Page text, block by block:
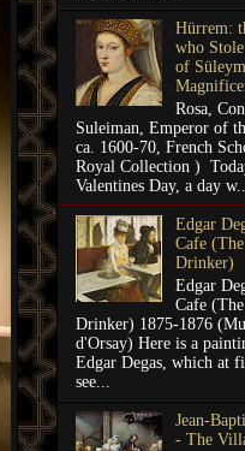
Hürrem:
who
of
Rosa,
Suleiman, Emperor of
ca. 1600-70, French
Royal Collection )
Valentines Day, a day w...
Edgar
Cafe
Drinker)
Edgar
Cafe
Drinker) 1875-1876
d'Orsay) Here is a
Edgar Degas, which at
see...
Jean-
- The